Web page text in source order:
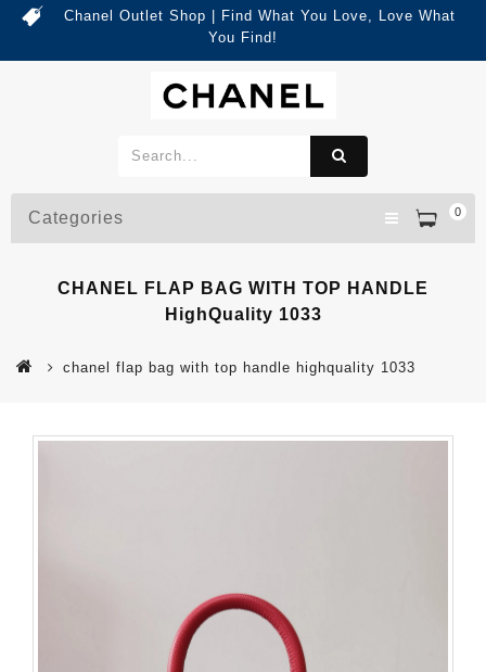
Chanel Outlet Shop | Find What You Love, Love What
You Find!
0
Categories
CHANEL FLAP BAG WITH TOP HANDLE
HighQuality 1033
chanel flap bag with top handle highquality 1033